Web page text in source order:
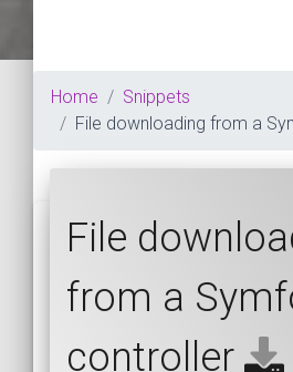
Home
Snippets
File downloading from a
File
from a
controller